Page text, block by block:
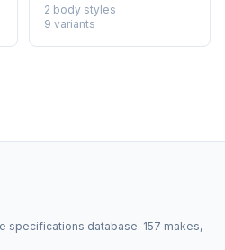
2 body styles
9 variants
specifications database. 157 makes,